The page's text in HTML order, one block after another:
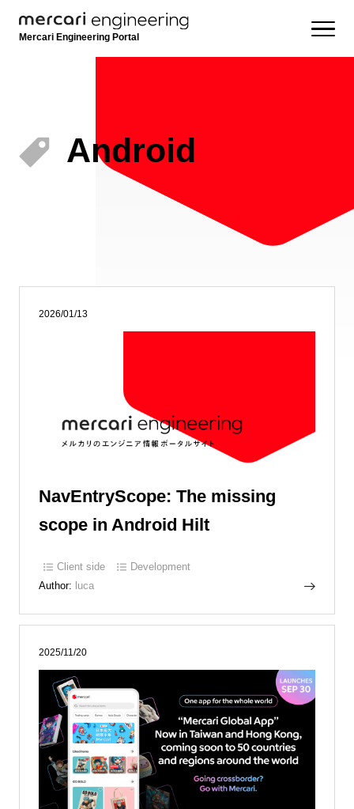
Mercari Engineering Portal
Android
2026/01/13
NavEntryScope: The missing
scope in Android Hilt
Client side
Development
Author: luca
2025/11/20